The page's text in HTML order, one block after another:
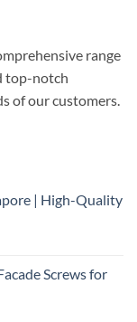
range
top-notch
of our customers.
| High-Quality
Screws for